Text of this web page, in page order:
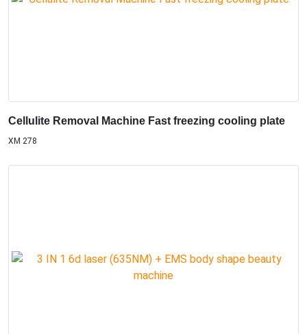
Cellulite Removal Machine Fast freezing cooling plate
XM 278